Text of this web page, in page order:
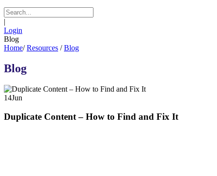
|
Login
Blog
Home/ Resources / Blog
Blog
14Jun
Duplicate Content – How to Find and Fix It